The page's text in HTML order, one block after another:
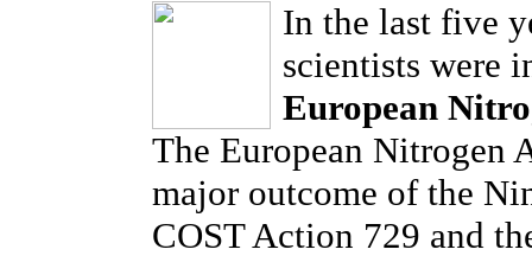
In the last five
scientists were
European
The European Nitrogen
major outcome of the
COST Action 729 and